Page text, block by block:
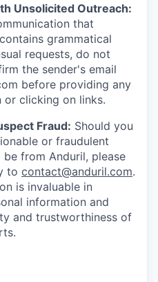
Unsolicited Outreach:
that
grammatical
requests, do not
the sender's email
before providing any
or clicking on links.
Fraud: Should you
or fraudulent
from Anduril, please
to contact@anduril.com.
is invaluable in
information and
and trustworthiness of